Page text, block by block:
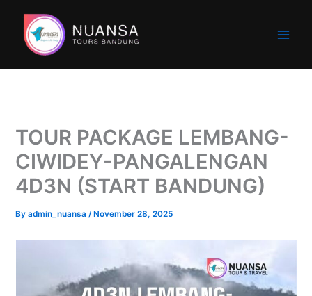
content
TOUR PACKAGE LEMBANG-
CIWIDEY-PANGALENGAN
4D3N (START BANDUNG)
Byadmin_nuansa/ November 28, 2025